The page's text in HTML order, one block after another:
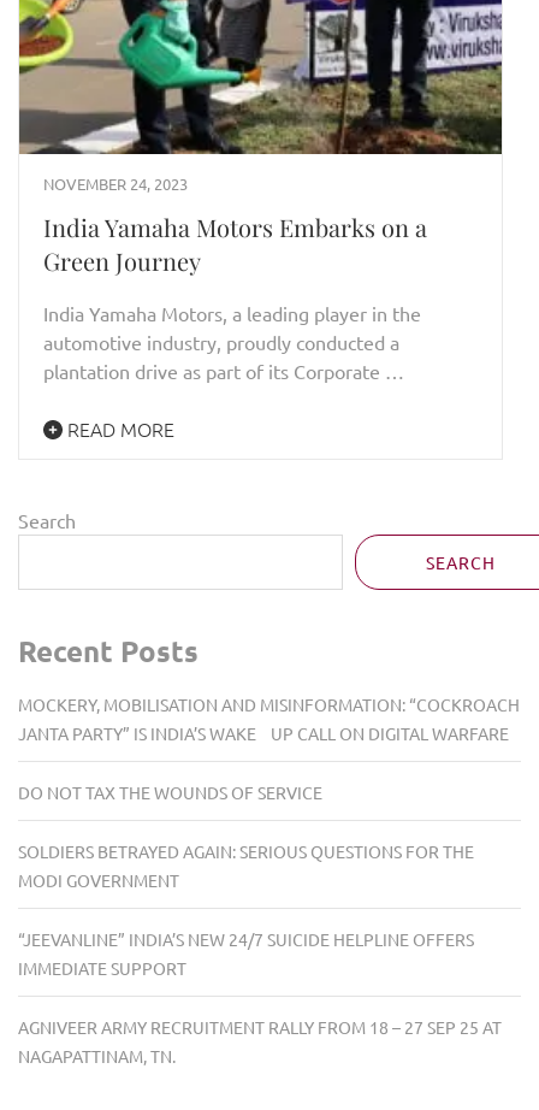
NOVEMBER 24, 2023
India Yamaha Motors Embarks on a
Green Journey
India Yamaha Motors, a leading player in the
automotive industry, proudly conducted a
plantation drive as part of its Corporate …
READ MORE
Search
SEARCH
Recent Posts
MOCKERY, MOBILISATION AND MISINFORMATION: “COCKROACH
JANTA PARTY” IS INDIA’S WAKE UP CALL ON DIGITAL WARFARE
DO NOT TAX THE WOUNDS OF SERVICE
SOLDIERS BETRAYED AGAIN: SERIOUS QUESTIONS FOR THE
MODI GOVERNMENT
“JEEVANLINE” INDIA’S NEW 24/7 SUICIDE HELPLINE OFFERS
IMMEDIATE SUPPORT
AGNIVEER ARMY RECRUITMENT RALLY FROM 18 – 27 SEP 25 AT
NAGAPATTINAM, TN.